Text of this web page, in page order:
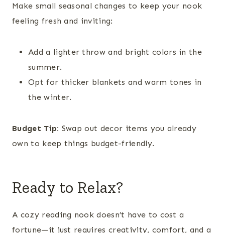
Make small seasonal changes to keep your nook
feeling fresh and inviting:
Add a lighter throw and bright colors in the
summer.
Opt for thicker blankets and warm tones in
the winter.
Budget Tip: Swap out decor items you already
own to keep things budget-friendly.
Ready to Relax?
A cozy reading nook doesn’t have to cost a
fortune—it just requires creativity, comfort, and a